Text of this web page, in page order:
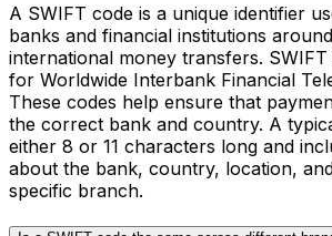
A SWIFT code is a unique identifier
banks and financial institutions
international money transfers.
for Worldwide Interbank Financial
These codes help ensure that
the correct bank and country. A
either 8 or 11 characters long and
about the bank, country, location,
specific branch.